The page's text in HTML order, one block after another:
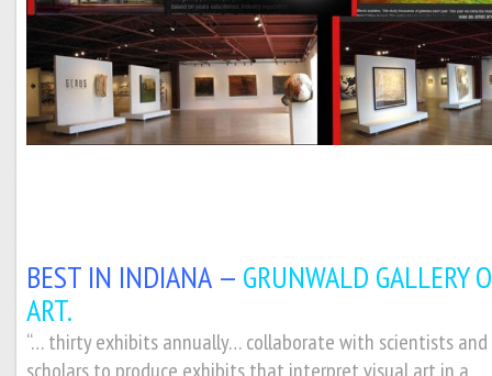
BEST IN INDIANA — GRUNWALD GALLERY
ART.
“… thirty exhibits annually… collaborate with scientists and